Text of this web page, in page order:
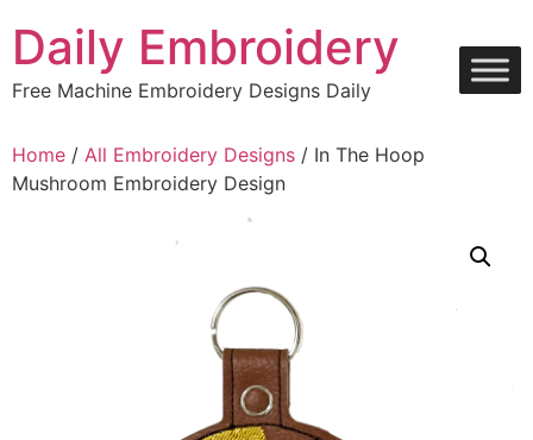
content
Daily Embroidery
Free Machine Embroidery Designs Daily
Home / All Embroidery Designs / In The Hoop
Mushroom Embroidery Design